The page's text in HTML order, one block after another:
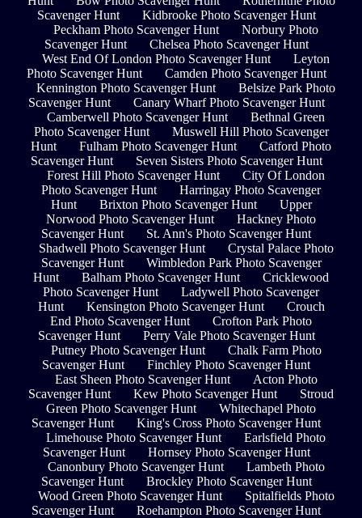
Scavenger Hunt
Kidbrooke Photo Scavenger Hunt
Peckham Photo Scavenger Hunt
Norbury Photo
Scavenger Hunt
Chelsea Photo Scavenger Hunt
West End Of London Photo Scavenger Hunt
Leyton
Photo Scavenger Hunt
Camden Photo Scavenger Hunt
Kennington Photo Scavenger Hunt
Belsize Park Photo
Scavenger Hunt
Canary Wharf Photo Scavenger Hunt
Camberwell Photo Scavenger Hunt
Bethnal Green
Photo Scavenger Hunt
Muswell Hill Photo Scavenger
Hunt
Fulham Photo Scavenger Hunt
Catford Photo
Scavenger Hunt
Seven Sisters Photo Scavenger Hunt
Forest Hill Photo Scavenger Hunt
City Of London
Photo Scavenger Hunt
Harringay Photo Scavenger
Hunt
Brixton Photo Scavenger Hunt
Upper
Norwood Photo Scavenger Hunt
Hackney Photo
Scavenger Hunt
St. Ann's Photo Scavenger Hunt
Shadwell Photo Scavenger Hunt
Crystal Palace Photo
Scavenger Hunt
Wimbledon Park Photo Scavenger
Hunt
Balham Photo Scavenger Hunt
Cricklewood
Photo Scavenger Hunt
Ladywell Photo Scavenger
Hunt
Kensington Photo Scavenger Hunt
Crouch
End Photo Scavenger Hunt
Crofton Park Photo
Scavenger Hunt
Perry Vale Photo Scavenger Hunt
Putney Photo Scavenger Hunt
Chalk Farm Photo
Scavenger Hunt
Finchley Photo Scavenger Hunt
East Sheen Photo Scavenger Hunt
Acton Photo
Scavenger Hunt
Kew Photo Scavenger Hunt
Stroud
Green Photo Scavenger Hunt
Whitechapel Photo
Scavenger Hunt
King's Cross Photo Scavenger Hunt
Limehouse Photo Scavenger Hunt
Earlsfield Photo
Scavenger Hunt
Hornsey Photo Scavenger Hunt
Canonbury Photo Scavenger Hunt
Lambeth Photo
Scavenger Hunt
Brockley Photo Scavenger Hunt
Wood Green Photo Scavenger Hunt
Spitalfields Photo
Scavenger Hunt
Roehampton Photo Scavenger Hunt